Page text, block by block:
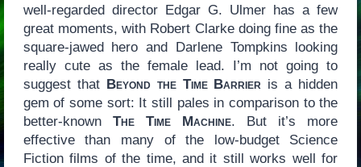
well-regarded director Edgar G. Ulmer has a few
great moments, with Robert Clarke doing fine as the
square-jawed hero and Darlene Tompkins looking
really cute as the female lead. I’m not going to
suggest that Beyond the Time Barrier is a hidden
gem of some sort: It still pales in comparison to the
better-known The Time Machine. But it’s more
effective than many of the low-budget Science
Fiction films of the time, and it still works well for